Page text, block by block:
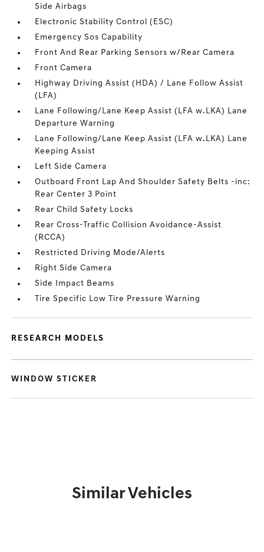
Side Airbags
Electronic Stability Control (ESC)
Emergency Sos Capability
Front And Rear Parking Sensors w/Rear Camera
Front Camera
Highway Driving Assist (HDA) / Lane Follow Assist
(LFA)
Lane Following/Lane Keep Assist (LFA w.LKA) Lane
Departure Warning
Lane Following/Lane Keep Assist (LFA w.LKA) Lane
Keeping Assist
Left Side Camera
Outboard Front Lap And Shoulder Safety Belts -inc:
Rear Center 3 Point
Rear Child Safety Locks
Rear Cross-Traffic Collision Avoidance-Assist
(RCCA)
Restricted Driving Mode/Alerts
Right Side Camera
Side Impact Beams
Tire Specific Low Tire Pressure Warning
RESEARCH MODELS
WINDOW STICKER
Similar Vehicles